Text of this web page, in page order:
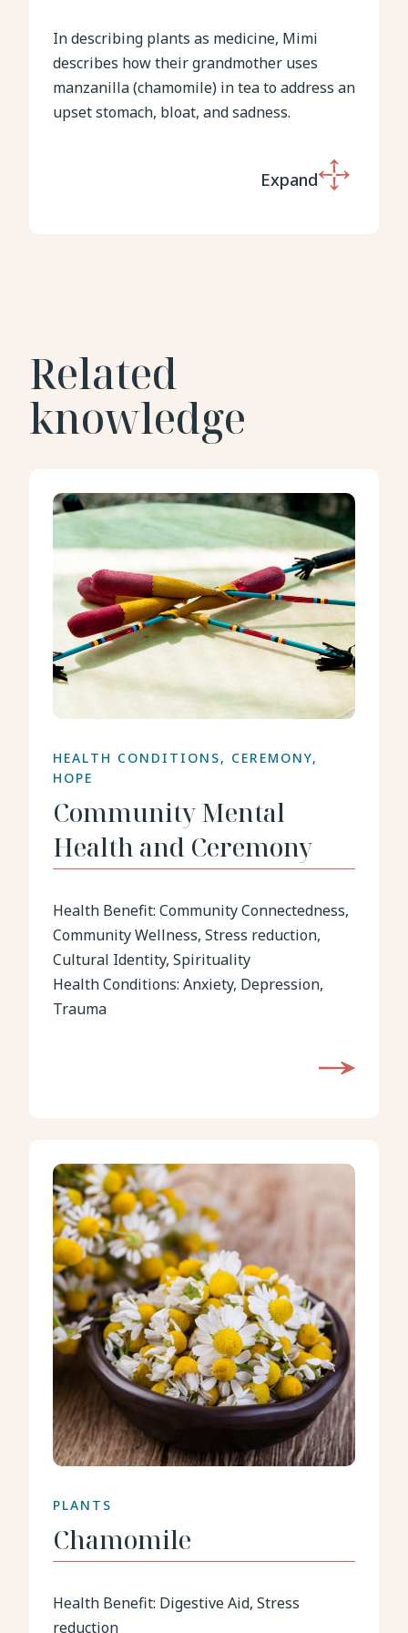
In describing plants as medicine, Mimi
describes how their grandmother uses
manzanilla (chamomile) in tea to address an
upset stomach, bloat, and sadness.
Expand
Related
knowledge
HEALTH CONDITIONS, CEREMONY,
HOPE
Community Mental
Health and Ceremony
Health Benefit: Community Connectedness,
Community Wellness, Stress reduction,
Cultural Identity, Spirituality
Health Conditions: Anxiety, Depression,
Trauma
PLANTS
Chamomile
Health Benefit: Digestive Aid, Stress
reduction